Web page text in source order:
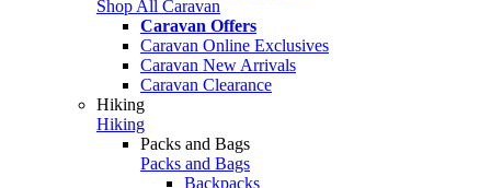
Shop All Caravan
Caravan Offers
Caravan Online Exclusives
Caravan New Arrivals
Caravan Clearance
Hiking
Hiking
Packs and Bags
Packs and Bags
Backpacks